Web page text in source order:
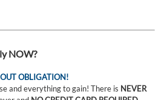
NOW?
OBLIGATION!
and everything to gain! There is NEVER